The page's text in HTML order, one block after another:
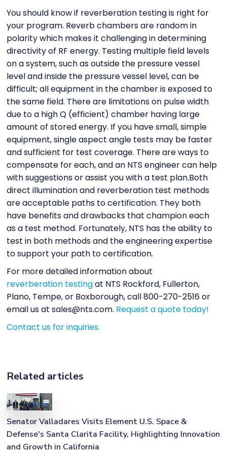
You should know if reverberation testing is right for
your program. Reverb chambers are random in
polarity which makes it challenging in determining
directivity of RF energy. Testing multiple field levels
on a system, such as outside the pressure vessel
level and inside the pressure vessel level, can be
difficult; all equipment in the chamber is exposed to
the same field. There are limitations on pulse width
due to a high Q (efficient) chamber having large
amount of stored energy. If you have small, simple
equipment, single aspect angle tests may be faster
and sufficient for test coverage. There are ways to
compensate for each, and an NTS engineer can help
with suggestions or assist you with a test plan.Both
direct illumination and reverberation test methods
are acceptable paths to certification. They both
have benefits and drawbacks that champion each
as a test method. Fortunately, NTS has the ability to
test in both methods and the engineering expertise
to support your path to certification.
For more detailed information about
reverberation testingat NTS Rockford, Fullerton,
Plano, Tempe, or Boxborough, call 800-270-2516 or
email us at sales@nts.com. Request a quote today!
Contact us for inquiries.
Related articles
Senator Valladares Visits Element U.S. Space &
Defense's Santa Clarita Facility, Highlighting Innovation
and Growth in California